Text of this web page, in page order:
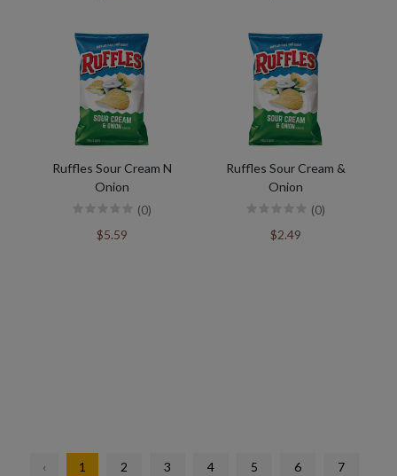
Ruffles Sour Cream N
Onion
(0)
$5.59
Ruffles Sour Cream &
Onion
(0)
$2.49
‹ 1 2 3 4 5 6 7